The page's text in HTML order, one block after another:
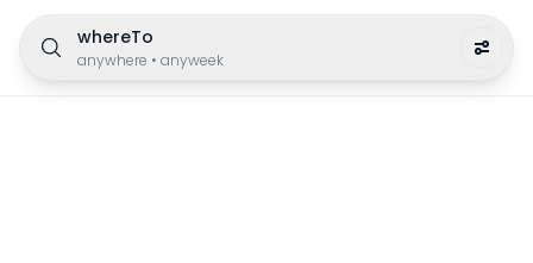
whereTo
anywhere • anyweek